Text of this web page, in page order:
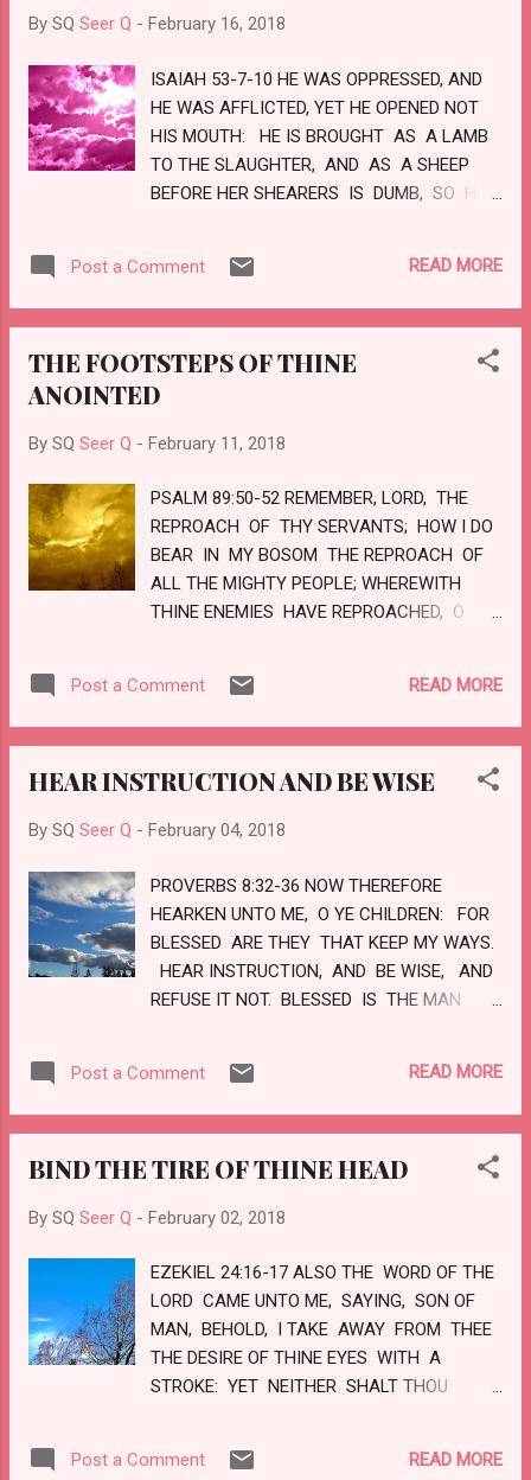
By SQ Seer Q - February 16, 2018
ISAIAH 53-7-10 HE WAS OPPRESSED, AND
HE WAS AFFLICTED, YET HE OPENED NOT
HIS MOUTH: HE IS BROUGHT AS A LAMB
TO THE SLAUGHTER, AND AS A SHEEP
BEFORE HER SHEARERS IS DUMB, SO HE
JUDGMENT: AND WHO SHALL DECLARE
HIS GENERATION? FOR HE WAS CUT
FOR THE TRANSGRESSION OF MY
PEOPLE WAS HE STRICKEN. AND HE
WITH THE RICH IN HIS DEATH; BECAUSE HE
ANY DECEIT IN HIS MOUTH. YET IT
PLEASED THE LORD TO BRUISE HIM; HE
HATH PUT HIM TO GRIEF: WHEN ...
Post a Comment READ MORE
THE FOOTSTEPS OF THINE
ANOINTED
By SQ Seer Q - February 11, 2018
PSALM 89:50-52 REMEMBER, LORD, THE
REPROACH OF THY SERVANTS; HOW I DO
BEAR IN MY BOSOM THE REPROACH OF
ALL THE MIGHTY PEOPLE; WHEREWITH
THINE ENEMIES HAVE REPROACHED, O
ANOINTED. BLESSED BE THE LORD FOR
EVERMORE. AMEN, AND AMEN. LOVE
Post a Comment READ MORE
HEAR INSTRUCTION AND BE WISE
By SQ Seer Q - February 04, 2018
PROVERBS 8:32-36 NOW THEREFORE
HEARKEN UNTO ME, O YE CHILDREN: FOR
BLESSED ARE THEY THAT KEEP MY WAYS.
HEAR INSTRUCTION, AND BE WISE, AND
REFUSE IT NOT. BLESSED IS THE MAN
MY DOORS. FOR WHOSO FINDETH ME
FINDETH LIFE, AND SHALL OBTAIN
SINNETH AGAINST ME WRONGETH HIS
LOVE DEATH. LOVE
Post a Comment READ MORE
BIND THE TIRE OF THINE HEAD
By SQ Seer Q - February 02, 2018
EZEKIEL 24:16-17 ALSO THE WORD OF THE
LORD CAME UNTO ME, SAYING, SON OF
MAN, BEHOLD, I TAKE AWAY FROM THEE
THE DESIRE OF THINE EYES WITH A
STROKE: YET NEITHER SHALT THOU
MAKE NO MOURNING FOR THE DEAD, BIND
Post a Comment READ MORE